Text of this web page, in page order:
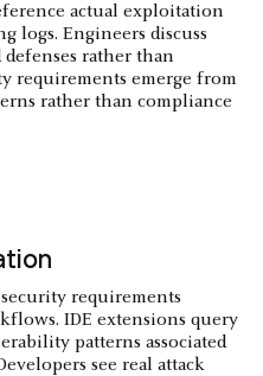
actual exploitation
logs. Engineers discuss
defenses rather than
requirements emerge from
rather than compliance
requirements
IDE extensions query
patterns associated
see real attack